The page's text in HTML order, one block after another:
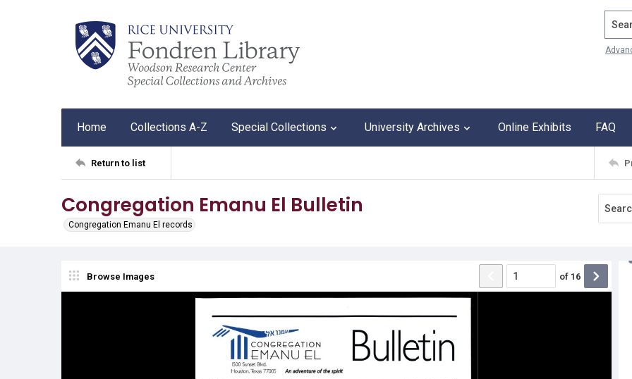
Home Collections A-Z Special Collections University Archives Online Exhibits FAQ
Return to list
Congregation Emanu El Bulletin
Congregation Emanu El records
Browse Images of 16